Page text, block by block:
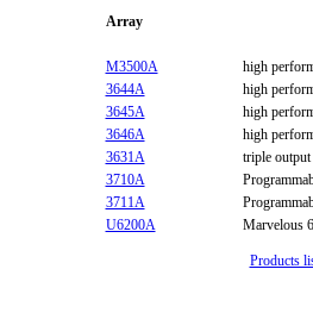
Array
M3500A
high
3644A
high
3645A
high
3646A
high
3631A
triple
3710A
3711A
U6200A
Marvelous
Products